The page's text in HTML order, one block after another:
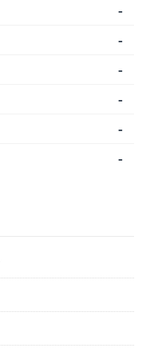
-
-
-
-
-
-